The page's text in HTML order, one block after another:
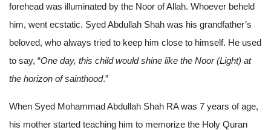
forehead was illuminated by the Noor of Allah. Whoever beheld
him, went ecstatic. Syed Abdullah Shah was his grandfather’s
beloved, who always tried to keep him close to himself. He used
to say, “One day, this child would shine like the Noor (Light) at
the horizon of sainthood.”
When Syed Mohammad Abdullah Shah RA was 7 years of age,
his mother started teaching him to memorize the Holy Quran